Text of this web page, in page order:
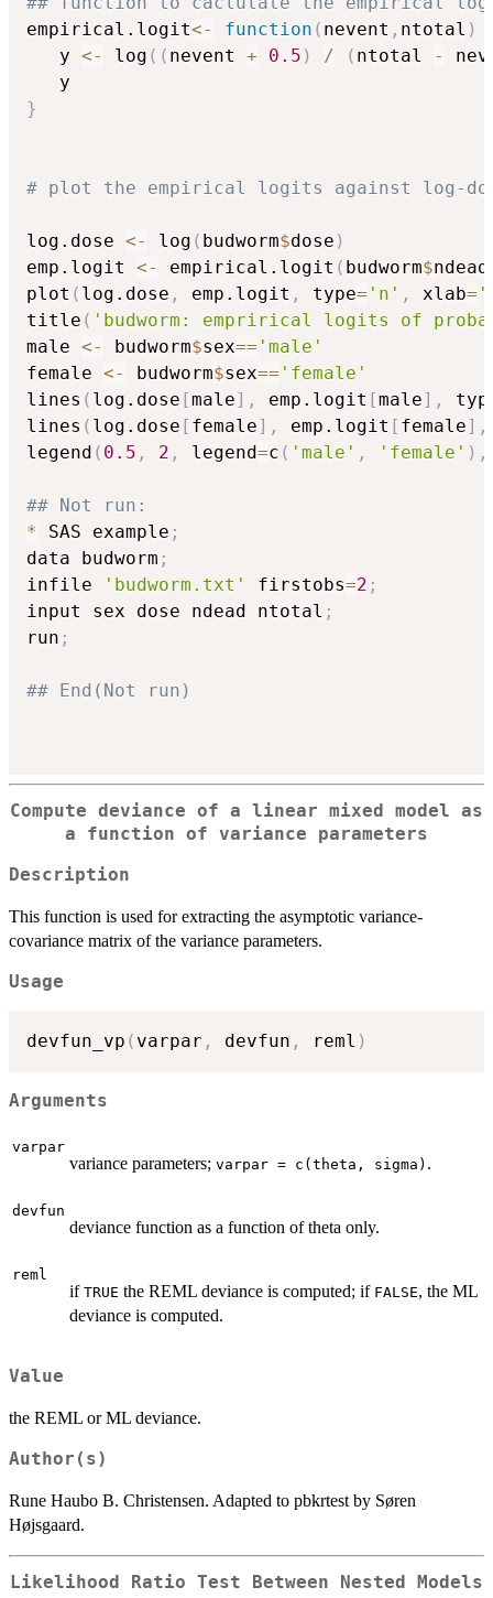
empirical.logit<- function ( nevent , ntotal )
   y
<- log ( ( nevent + 0.5 ) / ( ntotal -
}
# plot the empirical logits against log-
log.dose <- log ( budworm$dose )
emp.logit <- empirical.logit ( budworm$ndead
plot ( log.dose , emp.logit , type= 'n' , xlab=
title ( 'budworm: emprirical logits of
male <- budworm$sex== 'male'
female <- budworm$sex== 'female'
lines ( log.dose [male] , emp.logit [male] ,
lines ( log.dose [ female] , emp.logit [ female] ,
legend ( 0.5 , 2 , legend=c ( 'male' , 'female' ) ,
## Not run:
*
SAS example ;
data budworm ;
infile
'budworm.txt' firstobs=2 ;
input sex dose ndead ntotal ;
run ;
## End(Not run)
Compute deviance of a linear mixed model as
a function of variance parameters
Description
This function is used for extracting the asymptotic variance-
covariance matrix of the variance parameters.
Usage
devfun_vp ( varpar , devfun , reml )
Arguments
varpar
variance parameters; varpar = c(theta, sigma) .
devfun
deviance function as a function of theta only.
reml
if TRUE the REML deviance is computed; if FALSE, the ML
deviance is computed.
Value
the REML or ML deviance.
Author(s)
Rune Haubo B. Christensen. Adapted to pbkrtest by Søren
Højsgaard.
Likelihood Ratio Test Between Nested Models